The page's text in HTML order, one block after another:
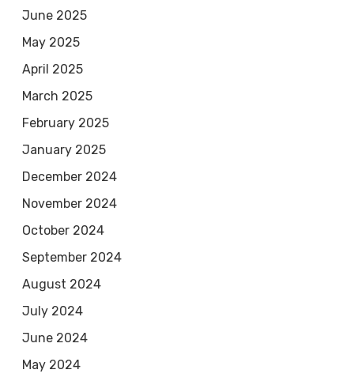
June 2025
May 2025
April 2025
March 2025
February 2025
January 2025
December 2024
November 2024
October 2024
September 2024
August 2024
July 2024
June 2024
May 2024